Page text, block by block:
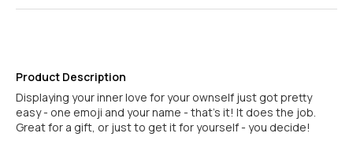
Product Description
Displaying your inner love for your ownself just got pretty
easy - one emoji and your name - that's it! It does the job.
Great for a gift, or just to get it for yourself - you decide!